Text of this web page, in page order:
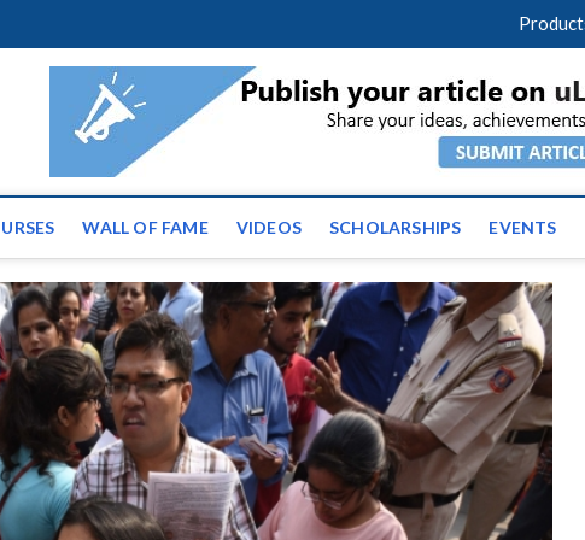
| Latest Educational
WALL OF FAME VIDEOS SCHOLARSHIPS EVENTS